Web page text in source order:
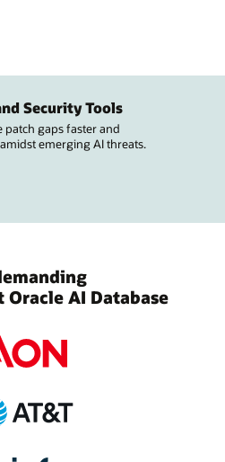
Security Tools
patch gaps faster and
emerging AI threats.
AI Database